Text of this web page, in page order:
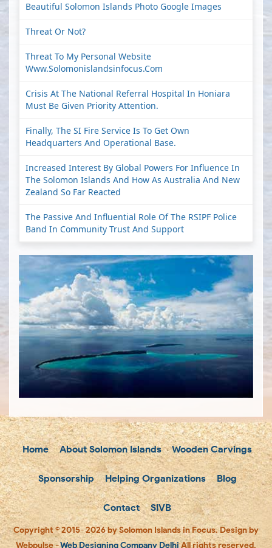
Beautiful Solomon Islands Photo Google Images
Threat Or Not?
Threat To My Personal Website
Www.solomonislandsinfocus.com
Crisis At The National Referral Hospital In Honiara
Must Be Given Priority Attention.
Finally, The SI Fire Service Is To Get Own
Headquarters And Operational Base.
Increased Interest By Global Powers For Influence In
The Solomon Islands And How As Australia And New
Zealand So Far Reacted
The Passive And Influential Role Of The RSIPF Police
Band In Community Trust And Support
Home About Solomon Islands Wooden Carvings
Sponsorship Helping Organizations Blog
Contact SIVB
Copyright © 2015- 2026 by Solomon Islands in Focus. Design by
Webpulse -Web Designing Company DelhiAll rights reserved.